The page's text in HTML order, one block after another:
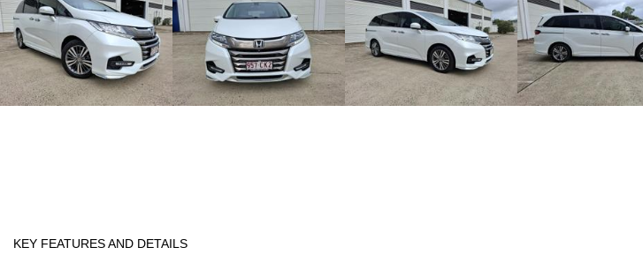
KEY FEATURES AND DETAILS